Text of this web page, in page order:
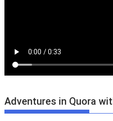
Adventures in Quora